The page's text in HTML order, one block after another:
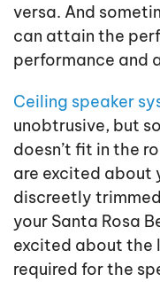
versa. And
can attain the
performance and
Ceiling speaker
unobtrusive, but
doesn’t fit in the
are excited about
discreetly
your Santa Rosa
excited about the
required for the